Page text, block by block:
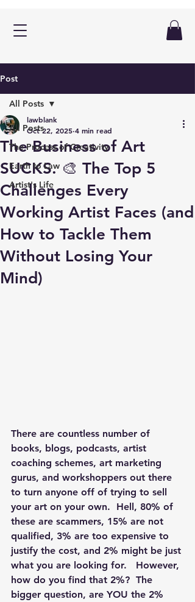
Post
All Posts
The Process of Creativity
Earth to Law
Artist's Life
All Posts
The Business of Art
SUCKS. 🎨 The Top 5
Challenges Every
Working Artist Faces (and
How to Tackle Them
Without Losing Your
Mind)
lawblank
Oct 22, 2025 4 min read
There are countless number of
books, blogs, podcasts, artist
coaching schemes, art marketing
gurus, and workshoppers out there
to turn anyone off of trying to sell
your art on your own.  Hell, 80% of
these are scammers, 15% are not
qualified, 3% are too expensive to
justify the cost, and 2% might be just
what you are looking for.   However,
how do you find that 2%?  The
bigger question, are YOU the 2%